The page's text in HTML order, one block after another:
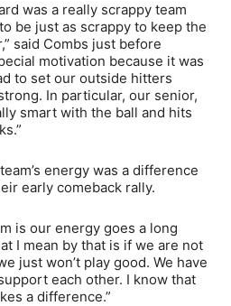
was a really scrappy team
be just as scrappy to keep the
said Combs just before
motivation because it was
to set our outside hitters
In particular, our senior,
smart with the ball and hits
energy was a difference
early comeback rally.
is our energy goes a long
I mean by that is if we are not
just won’t play good. We have
each other. I know that
a difference.”